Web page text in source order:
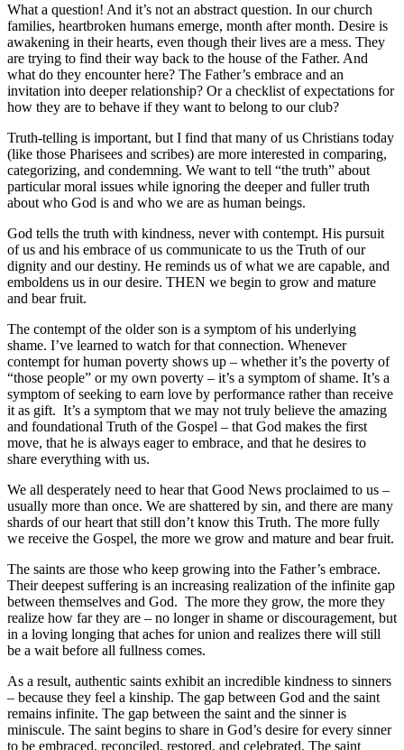
What a question! And it’s not an abstract question. In our church
families, heartbroken humans emerge, month after month. Desire is
awakening in their hearts, even though their lives are a mess. They
are trying to find their way back to the house of the Father. And
what do they encounter here? The Father’s embrace and an
invitation into deeper relationship? Or a checklist of expectations for
how they are to behave if they want to belong to our club?
Truth-telling is important, but I find that many of us Christians today
(like those Pharisees and scribes) are more interested in comparing,
categorizing, and condemning. We want to tell “the truth” about
particular moral issues while ignoring the deeper and fuller truth
about who God is and who we are as human beings.
God tells the truth with kindness, never with contempt. His pursuit
of us and his embrace of us communicate to us the Truth of our
dignity and our destiny. He reminds us of what we are capable, and
emboldens us in our desire. THEN we begin to grow and mature
and bear fruit.
The contempt of the older son is a symptom of his underlying
shame. I’ve learned to watch for that connection. Whenever
contempt for human poverty shows up – whether it’s the poverty of
“those people” or my own poverty – it’s a symptom of shame. It’s a
symptom of seeking to earn love by performance rather than receive
it as gift. It’s a symptom that we may not truly believe the amazing
and foundational Truth of the Gospel – that God makes the first
move, that he is always eager to embrace, and that he desires to
share everything with us.
We all desperately need to hear that Good News proclaimed to us –
usually more than once. We are shattered by sin, and there are many
shards of our heart that still don’t know this Truth. The more fully
we receive the Gospel, the more we grow and mature and bear fruit.
The saints are those who keep growing into the Father’s embrace.
Their deepest suffering is an increasing realization of the infinite gap
between themselves and God. The more they grow, the more they
realize how far they are – no longer in shame or discouragement, but
in a loving longing that aches for union and realizes there will still
be a wait before all fullness comes.
As a result, authentic saints exhibit an incredible kindness to sinners
– because they feel a kinship. The gap between God and the saint
remains infinite. The gap between the saint and the sinner is
miniscule. The saint begins to share in God’s desire for every sinner
to be embraced, reconciled, restored, and celebrated. The saint